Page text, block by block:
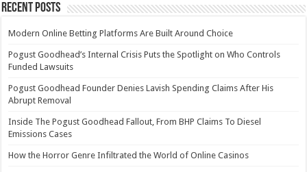
Recent Posts
Modern Online Betting Platforms Are Built Around Choice
Pogust Goodhead’s Internal Crisis Puts the Spotlight on Who Controls
Funded Lawsuits
Pogust Goodhead Founder Denies Lavish Spending Claims After His
Abrupt Removal
Inside The Pogust Goodhead Fallout, From BHP Claims To Diesel
Emissions Cases
How the Horror Genre Infiltrated the World of Online Casinos